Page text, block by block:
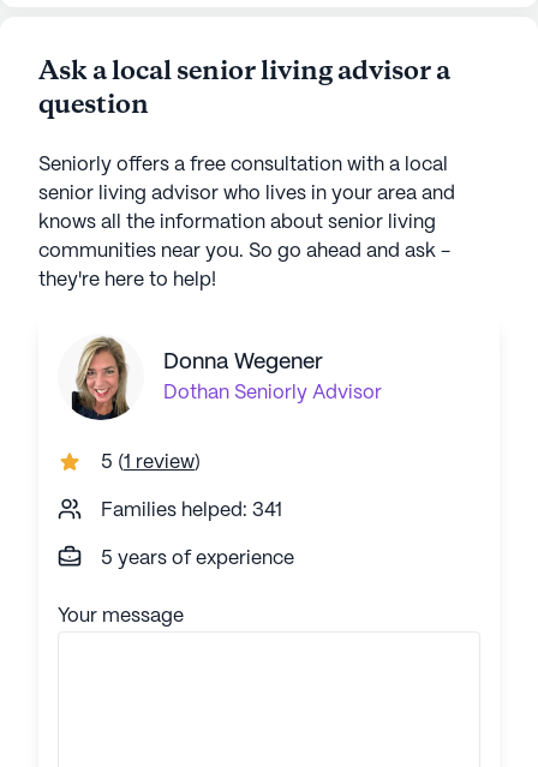
Ask a local senior living advisor a
question
Seniorly offers a free consultation with a local
senior living advisor who lives in your area and
knows all the information about senior living
communities near you. So go ahead and ask -
they're here to help!
Donna Wegener
Dothan Seniorly Advisor
5 (1 review)
Families helped: 341
5 years of experience
Your message